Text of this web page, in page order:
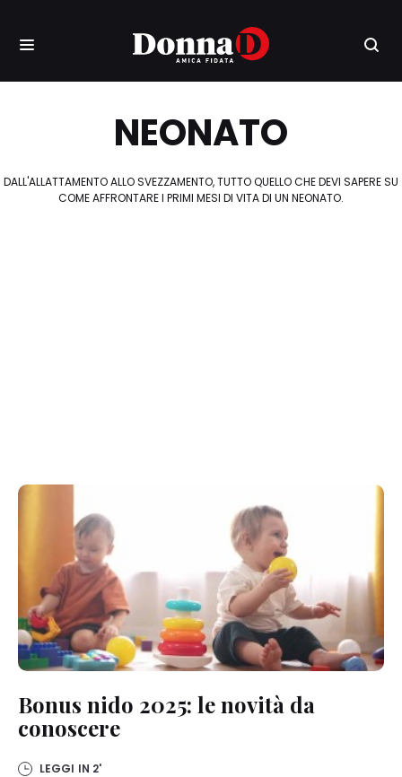
NEONATO
DALL'ALLATTAMENTO ALLO SVEZZAMENTO, TUTTO QUELLO CHE DEVI SAPERE SU
COME AFFRONTARE I PRIMI MESI DI VITA DI UN NEONATO.
Bonus nido 2025: le novità da
conoscere
LEGGI IN 2'